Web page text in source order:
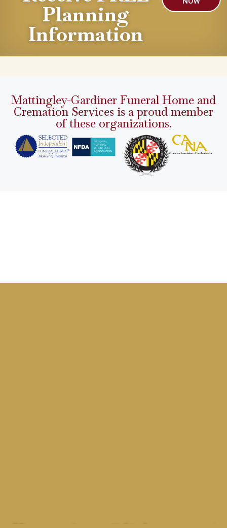
Planning
Information
Mattingley-Gardiner Funeral Home and
Cremation Services is a proud member
of these organizations.